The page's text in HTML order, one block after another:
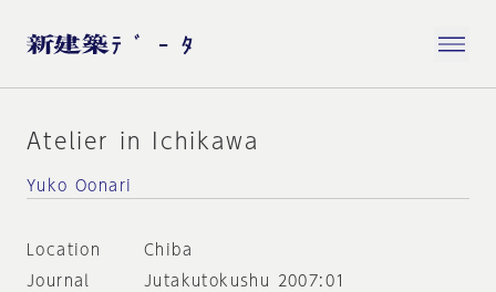
Atelier in Ichikawa
Yuko Oonari
Location
Chiba
Journal
Jutakutokushu 2007:01